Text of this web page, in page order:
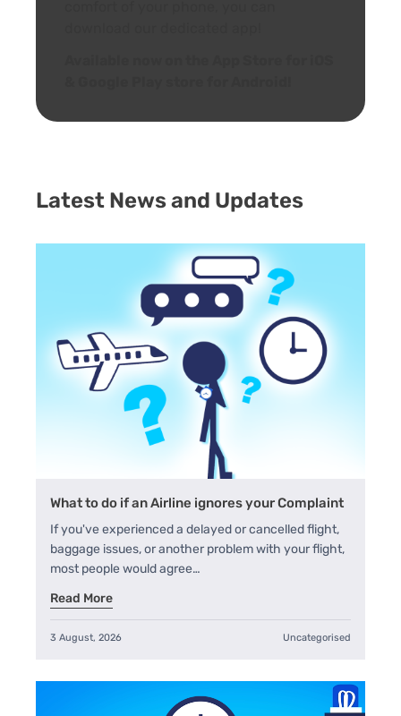
Latest News and Updates
What to do if an Airline ignores your Complaint
If you've experienced a delayed or cancelled flight,
baggage issues, or another problem with your flight,
most people would agree…
Read More
3 August, 2026 Uncategorised